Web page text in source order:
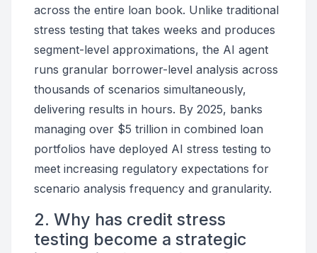
across the entire loan book. Unlike traditional
stress testing that takes weeks and produces
segment-level approximations, the AI agent
runs granular borrower-level analysis across
thousands of scenarios simultaneously,
delivering results in hours. By 2025, banks
managing over $5 trillion in combined loan
portfolios have deployed AI stress testing to
meet increasing regulatory expectations for
scenario analysis frequency and granularity.
2. Why has credit stress
testing become a strategic